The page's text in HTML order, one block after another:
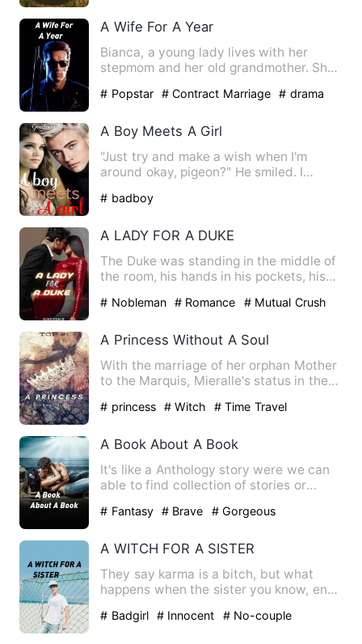
A Wife For A Year
Bianca, a young lady lives with her
stepmom and her old grandmother. She
# Popstar # Contract Marriage # drama
A Boy Meets A Girl
"Just try and make a wish when I'm
around okay, pigeon?" He smiled. I
# badboy
A LADY FOR A DUKE
The Duke was standing in the middle of
the room, his hands in his pockets, his
# Nobleman # Romance # Mutual Crush
A Princess Without A Soul
With the marriage of her orphan Mother
to the Marquis, Mieralle's status in the
# princess # Witch # Time Travel
A Book About A Book
It's like a Anthology story were we can
able to find collection of stories or
# Fantasy # Brave # Gorgeous
A WITCH FOR A SISTER
They say karma is a bitch, but what
happens when the sister you know, ends
# Badgirl # Innocent # No-couple